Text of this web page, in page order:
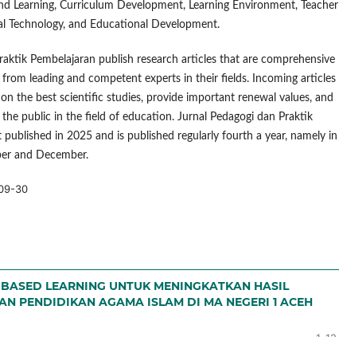
Learning, Curriculum Development, Learning Environment, Teacher
Technology, and Educational Development.
Pembelajaran publish research articles that are comprehensive
from leading and competent experts in their fields. Incoming articles
the best scientific studies, provide important renewal values, and
public in the field of education. Jurnal Pedagogi dan Praktik
published in 2025 and is published regularly fourth a year, namely in
and December.
30
LEARNING UNTUK MENINGKATKAN HASIL
PENDIDIKAN AGAMA ISLAM DI MA NEGERI 1 ACEH